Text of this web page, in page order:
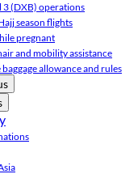
3 (DXB) operations
season flights
pregnant
and mobility assistance
allowance and rules